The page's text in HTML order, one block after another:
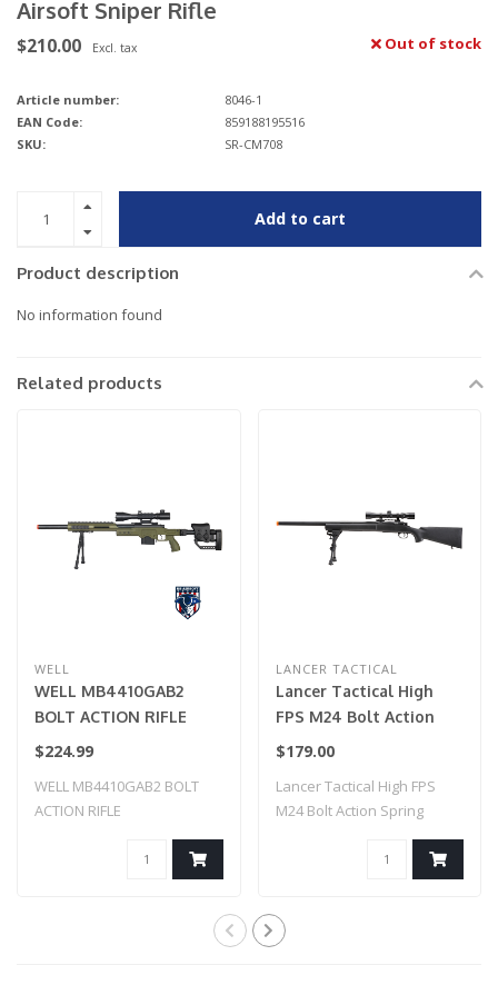
Airsoft Sniper Rifle
$210.00 Excl. tax Out of stock
Article number:
8046-1
EAN Code:
859188195516
SKU:
SR-CM708
Add to cart
Product description
No information found
Related products
WELL
WELL MB4410GAB2
BOLT ACTION RIFLE
w/ILLUMINATED SCOPE
GREEN
$224.99
WELL MB4410GAB2 BOLT
ACTION RIFLE
w/ILLUMINATED SCOPE &
LANCER TACTICAL
Lancer Tactical High
FPS M24 Bolt Action
Spring Powered Sniper
(Color: Black)
$179.00
Lancer Tactical High FPS
M24 Bolt Action Spring